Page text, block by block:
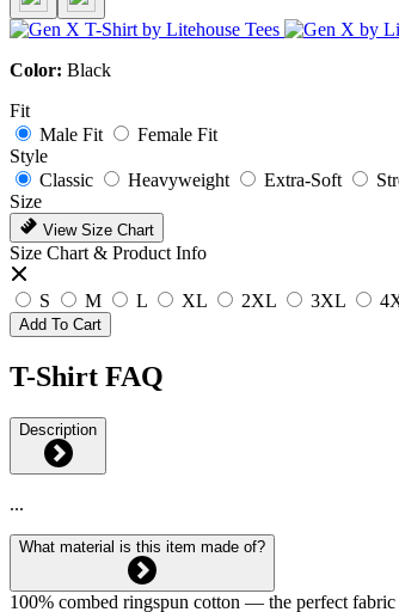
Color: Black
Fit
Male Fit
Female Fit
Style
Classic
Heavyweight Extra-Soft
Size
View Size Chart
Size Chart & Product Info
S M L XL 2XL 3XL
Add To Cart
T-Shirt FAQ
Description
...
What material is this item made of?
100% combed ringspun cotton — the perfect fabric